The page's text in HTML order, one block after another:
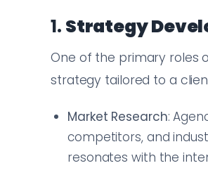
1. Strategy
One of the primary roles
strategy tailored to a
Market Research:
competitors, and
resonates with the